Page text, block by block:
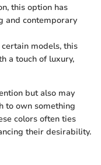
this option has
and contemporary
models, this
a touch of luxury,
but also may
to own something
colors often ties
their desirability.